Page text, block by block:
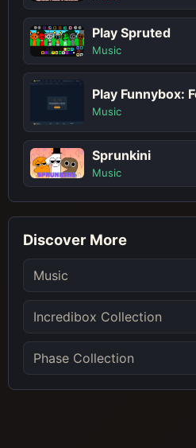
Play Spruted
Music
Play Funnybox:
Music
Sprunkini
Music
Discover More
Music
Incredibox Collection
Phase Collection